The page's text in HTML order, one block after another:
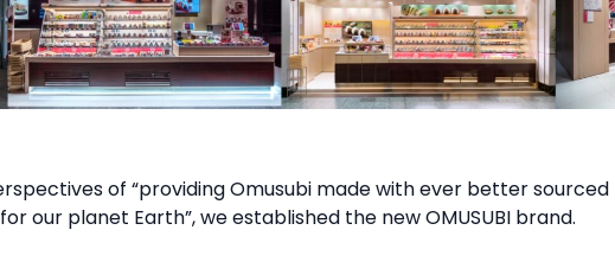
of “providing Omusubi made with ever better sourced
our planet Earth”, we established the new OMUSUBI brand.